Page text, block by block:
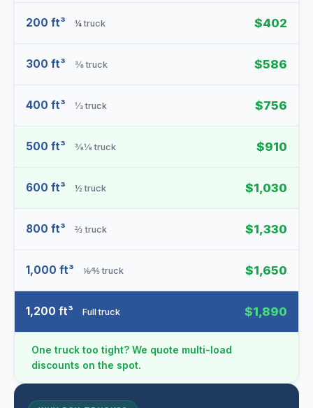
200 ft³ ¼ truck $402
300 ft³ ⅜ truck $586
400 ft³ ⅓ truck $756
500 ft³ ⅜⅛ truck $910
600 ft³ ½ truck $1,030
800 ft³ ⅔ truck $1,330
1,000 ft³ ⅙⁄⅘ truck $1,650
1,200 ft³ Full truck $1,890
One truck too tight? We quote multi-load
discounts on the spot.